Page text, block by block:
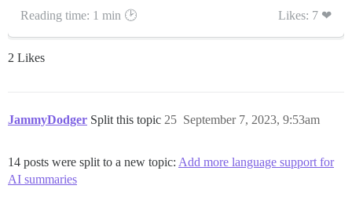
Reading time: 1 min 🕑 Likes: 7 ❤
2 Likes
JammyDodger Split this topic September 7, 2023, 9:53am
25
14 posts were split to a new topic: Add more language support for
AI summaries